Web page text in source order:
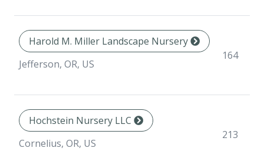
Harold M. Miller Landscape Nursery
Jefferson, OR, US
164
Hochstein Nursery LLC
Cornelius, OR, US
213